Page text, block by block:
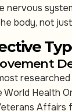
nervous
body, not
Health